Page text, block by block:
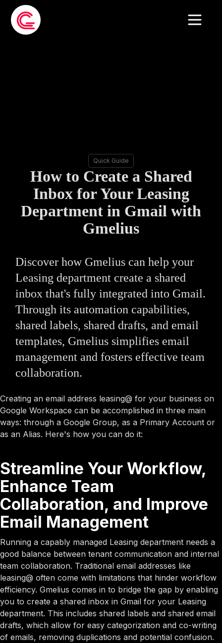
Quick Guide
How to Create a Shared
Inbox for Your Leasing
Department in Gmail with
Gmelius
Discover how Gmelius can help your
Leasing department create a shared
inbox that's fully integrated into Gmail.
Through its automation capabilities,
shared labels, shared drafts, and email
templates, Gmelius simplifies email
management and fosters effective team
collaboration.
Creating an email address leasing@ for your business on
Google Workspace can be accomplished in three main
ways: through a Google Group, as a Primary Account or
as an Alias. Here's how you can do it:
Streamline Your Workflow,
Enhance Team
Collaboration, and Improve
Email Management
Running a capably managed Leasing department needs a
good balance between tenant communication and internal
team collaboration. Traditional email addresses like
leasing@ often come with limitations that hinder workflow
efficiency. Gmelius comes in to bridge the gap by enabling
you to create a shared inbox in Gmail for your Leasing
department. This includes shared labels and shared email
drafts, which allow for easy categorization and co-writing
of emails, removing duplications and potential confusion.